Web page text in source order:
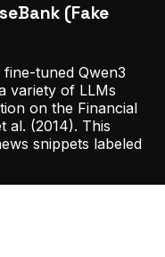
(Fake
tuned Qwen3
variety of LLMs
on the Financial
al. (2014). This
snippets labeled